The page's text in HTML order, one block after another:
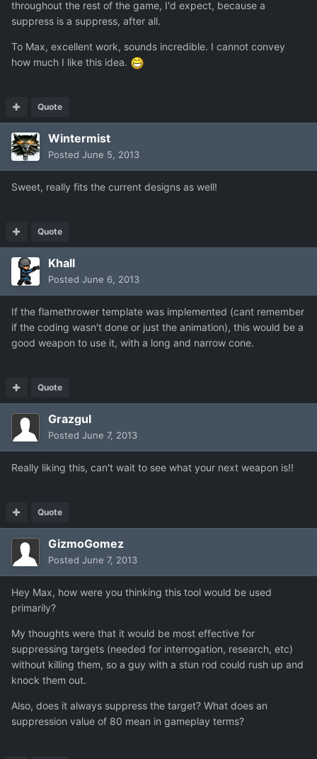
throughout the rest of the game, I'd expect, because a
suppress is a suppress, after all.
To Max, excellent work, sounds incredible. I cannot convey
how much I like this idea.
Quote
Wintermist
Posted June 5, 2013
Sweet, really fits the current designs as well!
Quote
Khall
Posted June 6, 2013
If the flamethrower template was implemented (cant remember
if the coding wasn't done or just the animation), this would be a
good weapon to use it, with a long and narrow cone.
Quote
Grazgul
Posted June 7, 2013
Really liking this, can't wait to see what your next weapon is!!
Quote
GizmoGomez
Posted June 7, 2013
Hey Max, how were you thinking this tool would be used
primarily?
My thoughts were that it would be most effective for
suppressing targets (needed for interrogation, research, etc)
without killing them, so a guy with a stun rod could rush up and
knock them out.
Also, does it always suppress the target? What does an
suppression value of 80 mean in gameplay terms?